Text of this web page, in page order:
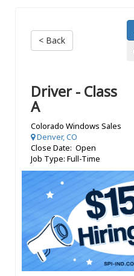
< Back
Driver - Class
A
Colorado Windows Sales
Denver, CO
Close Date: Open
Job Type: Full-Time